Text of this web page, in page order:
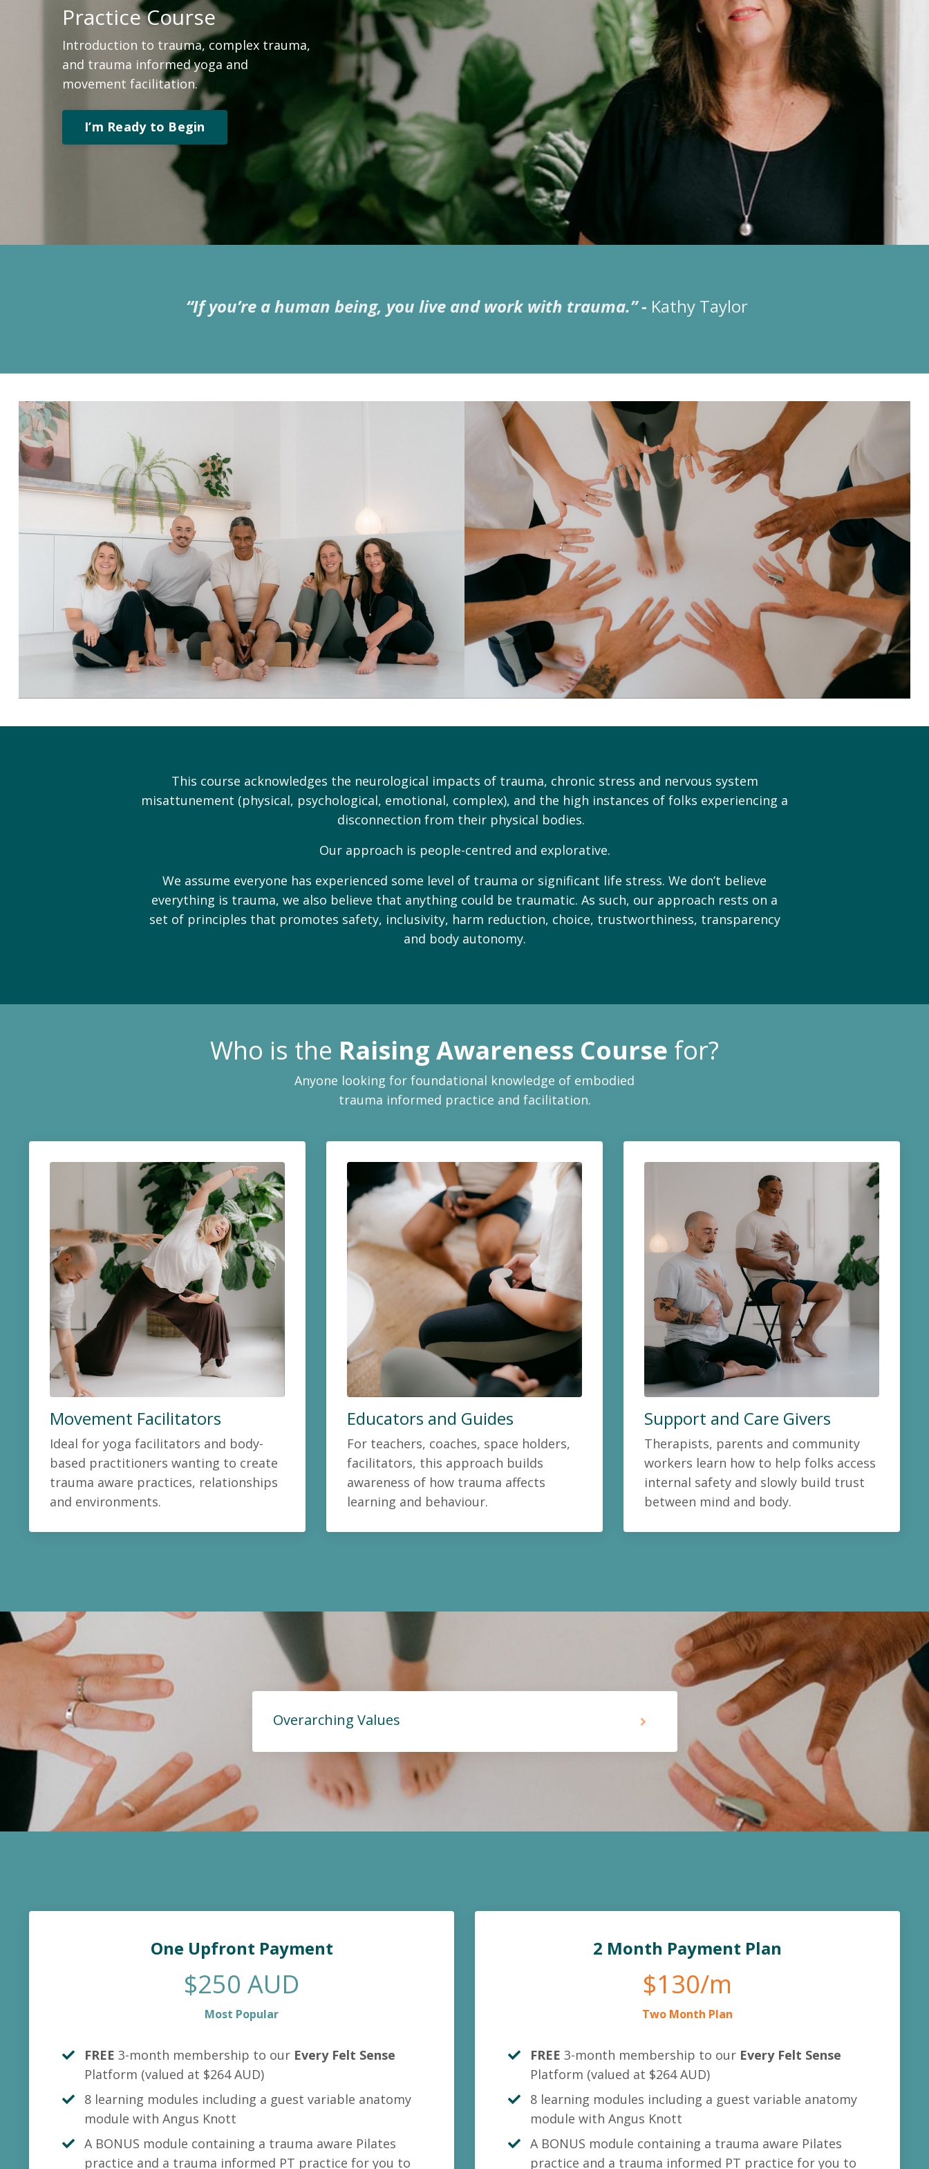
PracticeCourse
Introduction to trauma, complex trauma,
and trauma informed yoga and
movement facilitation.
I’m Ready to Begin
“If you’re a human being, you live and work with trauma.”- Kathy Taylor
This course acknowledges the neurological impacts of trauma, chronic stress and nervous system
misattunement (physical, psychological, emotional, complex), and the high instances of folks experiencing a
disconnection from their physical bodies.
Our approach is people-centred and explorative.
We assume everyone has experienced some level of trauma or significant life stress. We don’t believe
everything is trauma, we also believe that anything could be traumatic. As such, our approach rests on a
set of principles that promotes safety, inclusivity, harm reduction, choice, trustworthiness, transparency
and body autonomy.
Who is the Raising Awareness Course for?
Anyone looking for foundational knowledge of embodied
trauma informed practice and facilitation.
Movement Facilitators
Ideal for yoga facilitators and body-
based practitioners wanting to create
trauma aware practices, relationships
and environments.
Educators and Guides
For teachers, coaches, space holders,
facilitators, this approach builds
awareness of how trauma affects
learning and behaviour.
Support and Care Givers
Therapists, parents and community
workers learn how to help folks access
internal safety and slowly build trust
between mind and body.
Overarching Values
One Upfront Payment
$250 AUD
Most Popular
FREE 3-month membership to our Every Felt Sense
Platform (valued at $264 AUD)
8 learning modules including a guest variable anatomy
module with Angus Knott
A BONUS module containing a trauma aware Pilates
practice and a trauma informed PT practice for you to
2 Month Payment Plan
$130/m
Two Month Plan
FREE 3-month membership to our Every Felt Sense
Platform (valued at $264 AUD)
8 learning modules including a guest variable anatomy
module with Angus Knott
A BONUS module containing a trauma aware Pilates
practice and a trauma informed PT practice for you to